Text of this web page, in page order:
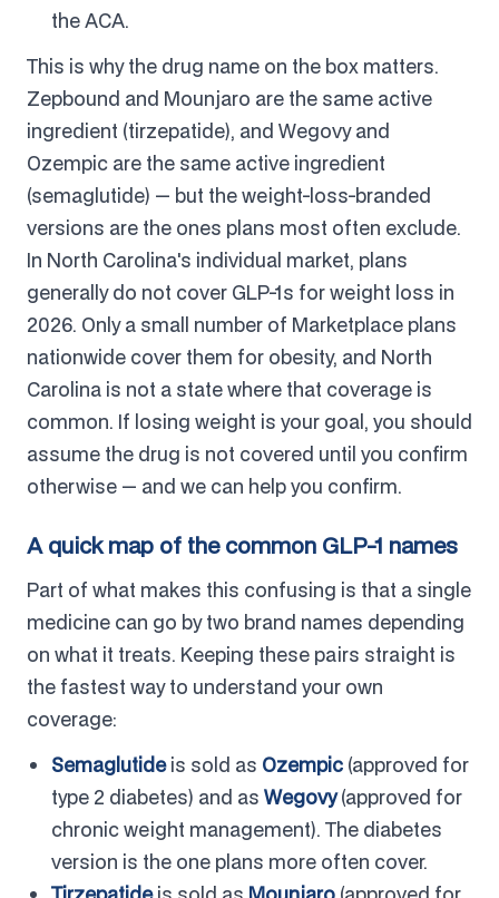
the ACA.
This is why the drug name on the box matters.
Zepbound and Mounjaro are the same active
ingredient (tirzepatide), and Wegovy and
Ozempic are the same active ingredient
(semaglutide) — but the weight-loss-branded
versions are the ones plans most often exclude.
In North Carolina's individual market, plans
generally do not cover GLP-1s for weight loss in
2026. Only a small number of Marketplace plans
nationwide cover them for obesity, and North
Carolina is not a state where that coverage is
common. If losing weight is your goal, you should
assume the drug is not covered until you confirm
otherwise — and we can help you confirm.
A quick map of the common GLP-1 names
Part of what makes this confusing is that a single
medicine can go by two brand names depending
on what it treats. Keeping these pairs straight is
the fastest way to understand your own
coverage:
Semaglutideis sold as Ozempic (approved for
type 2 diabetes) and as Wegovy(approved for
chronic weight management). The diabetes
version is the one plans more often cover.